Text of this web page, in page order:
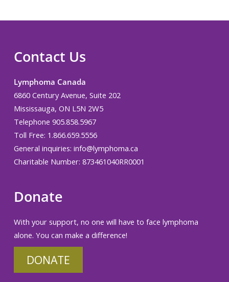
Contact Us
Lymphoma Canada
6860 Century Avenue, Suite 202
Mississauga, ON L5N 2W5
Telephone 905.858.5967
Toll Free: 1.866.659.5556
General inquiries: info@lymphoma.ca
Charitable Number: 873461040RR0001
Donate
With your support, no one will have to face lymphoma
alone. You can make a difference!
DONATE